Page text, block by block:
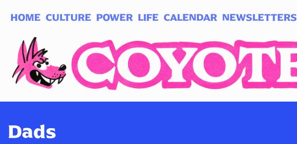
HOME CULTURE POWER LIFE CALENDAR NEWSLETTERS
Dads